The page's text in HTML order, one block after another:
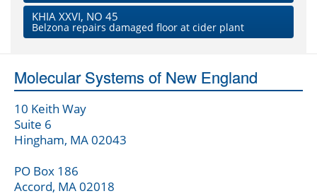
KHIA XXVI, NO 45
Belzona repairs damaged floor at cider plant
Molecular Systems of New England
10 Keith Way
Suite 6
Hingham, MA 02043
PO Box 186
Accord, MA 02018